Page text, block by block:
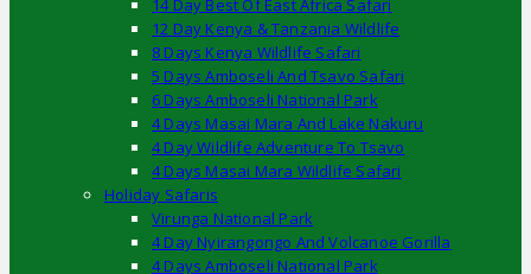
14 Day Best Of East Africa Safari
12 Day Kenya & Tanzania Wildlife
8 Days Kenya Wildlife Safari
5 Days Amboseli And Tsavo Safari
6 Days Amboseli National Park
4 Days Masai Mara And Lake Nakuru
4 Day Wildlife Adventure To Tsavo
4 Days Masai Mara Wildlife Safari
Holiday Safaris
Virunga National Park
4 Day Nyirangongo And Volcanoe Gorilla
4 Days Amboseli National Park